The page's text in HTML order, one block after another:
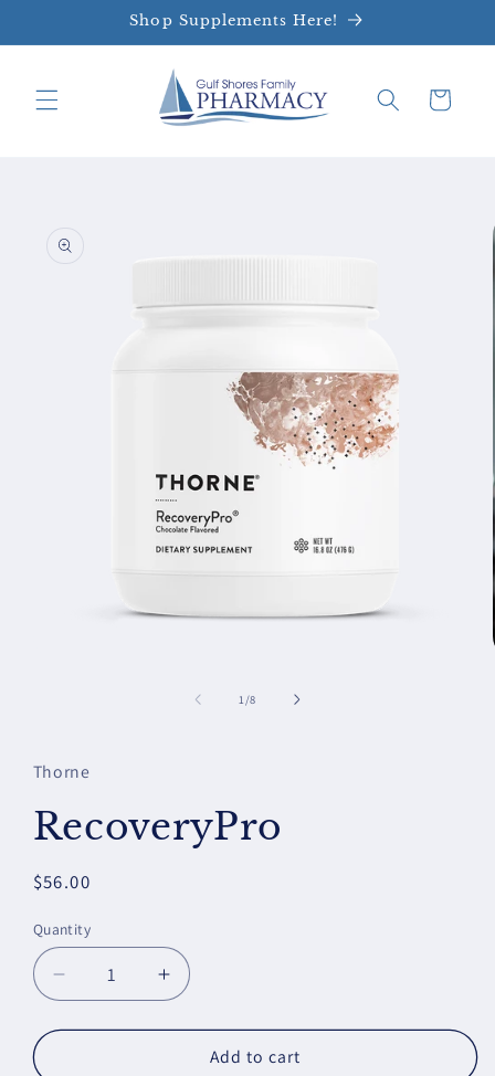
Shop Supplements Here!
Cart
product
information
1/of
8
Thorne
RecoveryPro
Regular
$56.00
Quantity
Decrease
quantity
for
Increase
quantity
for
RecoveryPro
Add to cart